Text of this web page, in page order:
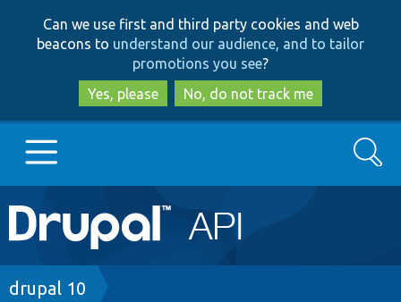
to
main
content
to
search
Can we use first and third party cookies and web
beacons to understand our audience, and to tailor
promotions you see?
Yes, please
No, do not track me
Main
navigation
Go to Drupal.org
Drupal 7
Search
Breadcrumb
drupal 10